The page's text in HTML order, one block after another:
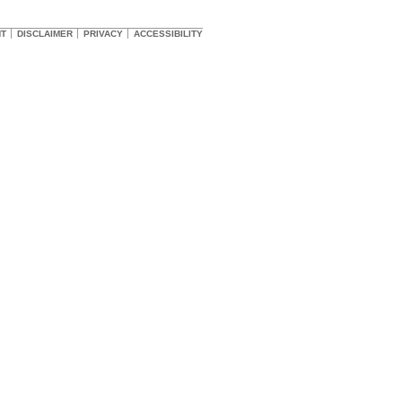
DISCLAIMER PRIVACY ACCESSIBILITY